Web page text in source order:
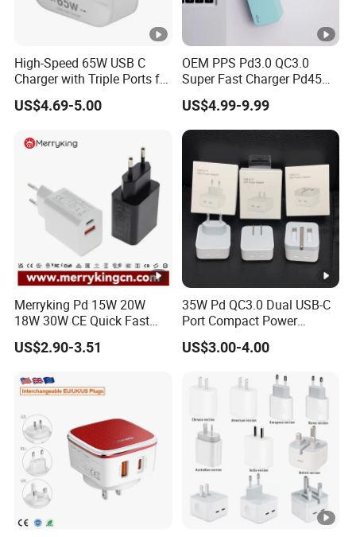
High-Speed 65W USB C
Charger with Triple Ports for
Laptops
US$4.69-5.00
OEM PPS Pd3.0 QC3.0
Super Fast Charger Pd45W
Wall Adapter Au Plug
Cargador 45W Phone
Charger for Samsung
Galaxy S24 Ultra/S23
US$4.99-9.99
Merryking Pd 15W 20W
18W 30W CE Quick Fast
Charger Dual Type C Port
USB Power Adapter AC DC
Port USB Wall Charger for
Mobile Phone
US$2.90-3.51
35W Pd QC3.0 Dual USB-C
Port Compact Power
Adapter Fast Charging
US$3.00-4.00